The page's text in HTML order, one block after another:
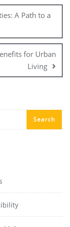
A Path to a
for Urban
Living